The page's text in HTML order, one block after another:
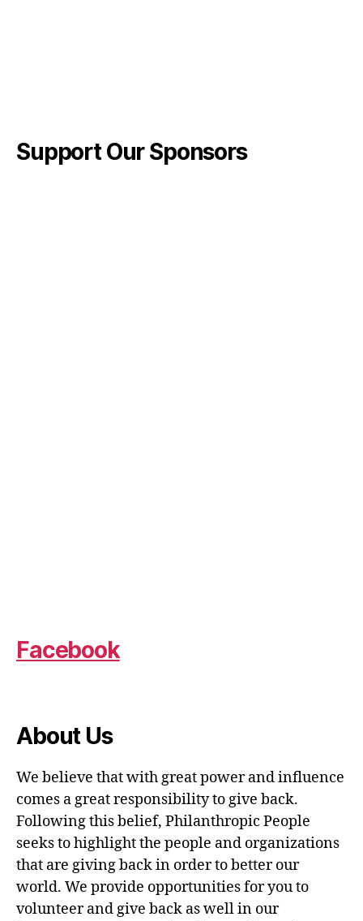
Support Our Sponsors
Facebook
About Us
We believe that with great power and influence
comes a great responsibility to give back.
Following this belief, Philanthropic People
seeks to highlight the people and organizations
that are giving back in order to better our
world. We provide opportunities for you to
volunteer and give back as well in our